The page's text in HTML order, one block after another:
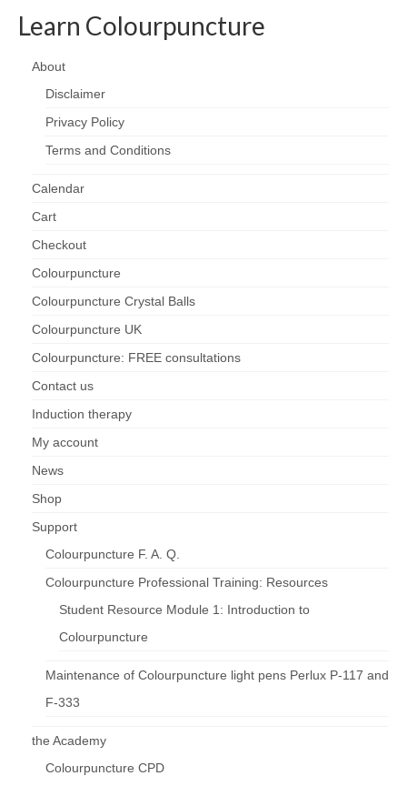
Learn Colourpuncture
About
Disclaimer
Privacy Policy
Terms and Conditions
Calendar
Cart
Checkout
Colourpuncture
Colourpuncture Crystal Balls
Colourpuncture UK
Colourpuncture: FREE consultations
Contact us
Induction therapy
My account
News
Shop
Support
Colourpuncture F. A. Q.
Colourpuncture Professional Training: Resources
Student Resource Module 1: Introduction to
Colourpuncture
Maintenance of Colourpuncture light pens Perlux P-117 and
F-333
the Academy
Colourpuncture CPD